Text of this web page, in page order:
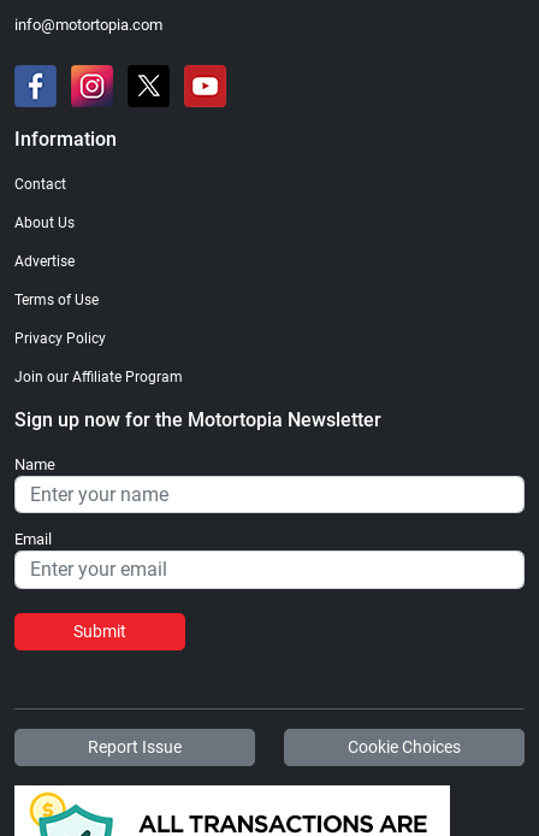
info@motortopia.com
Information
Contact
About Us
Advertise
Terms of Use
Privacy Policy
Join our Affiliate Program
Sign up now for the Motortopia Newsletter
Name
Email
Submit
Report Issue Cookie Choices